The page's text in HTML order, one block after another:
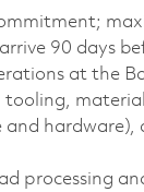
90 days
at the
material,
hardware),
processing